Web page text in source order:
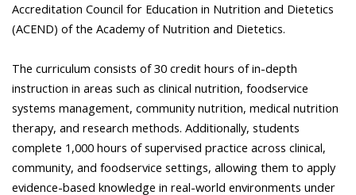
Accreditation Council for Education in Nutrition and Dietetics
(ACEND) of the Academy of Nutrition and Dietetics.
The curriculum consists of 30 credit hours of in-depth
instruction in areas such as clinical nutrition, foodservice
systems management, community nutrition, medical nutrition
therapy, and research methods. Additionally, students
complete 1,000 hours of supervised practice across clinical,
community, and foodservice settings, allowing them to apply
evidence-based knowledge in real-world environments under